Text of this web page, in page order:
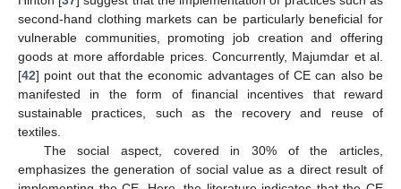
second-hand clothing markets can be particularly beneficial for
vulnerable communities, promoting job creation and offering
goods at more affordable prices. Concurrently, Majumdar et al.
[42] point out that the economic advantages of CE can also be
manifested in the form of financial incentives that reward
sustainable practices, such as the recovery and reuse of
textiles.
The social aspect, covered in 30% of the articles,
emphasizes the generation of social value as a direct result of